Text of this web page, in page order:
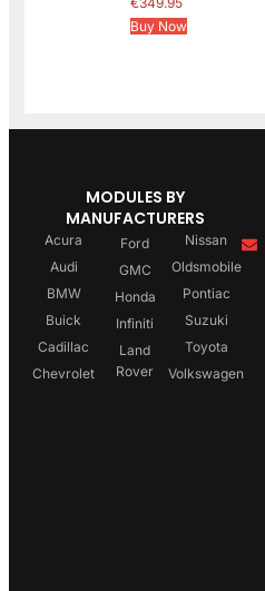
Buy Now
MODULES BY
MANUFACTURERS
Acura
Audi
BMW
Buick
Cadillac
Chevrolet
Ford
GMC
Honda
Infiniti
Land
Rover
Nissan
Oldsmobile
Pontiac
Suzuki
Toyota
Volkswagen